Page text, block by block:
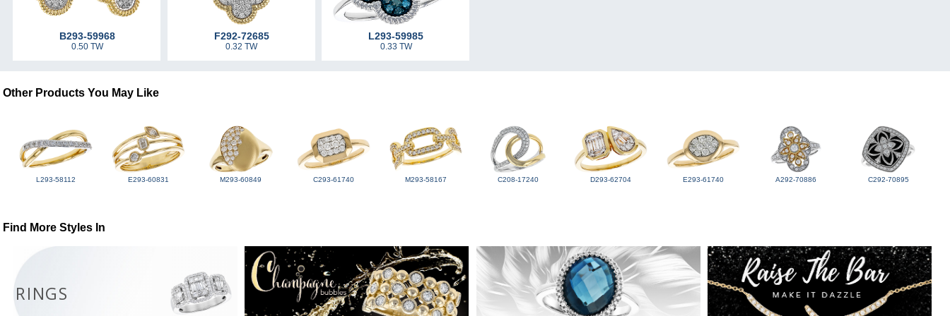
B293-59968
0.50 TW
F292-72685
0.32 TW
L293-59985
0.33 TW
Other Products You May Like
L293-58112 E293-60831 M293-60849 C293-61740 M293-58167 C208-17240 D293-62704 E293-61740 A292-70886 C292-70895
Find More Styles In
RINGS